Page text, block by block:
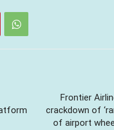
Frontier
crackdown of
of airport